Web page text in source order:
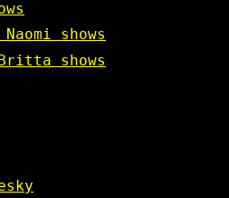
Naomi shows
shows